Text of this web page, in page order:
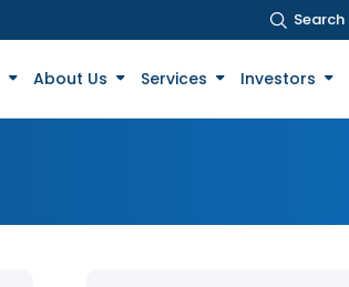
Search
About Us Services Investors